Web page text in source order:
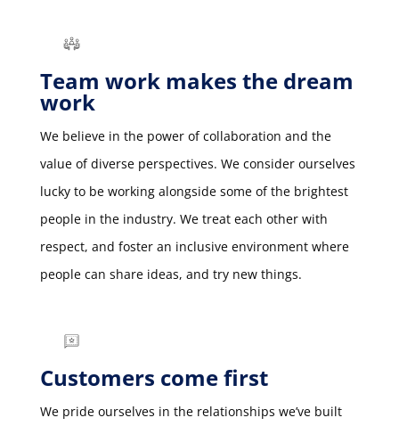
Team work makes the dream
work
We believe in the power of collaboration and the
value of diverse perspectives. We consider ourselves
lucky to be working alongside some of the brightest
people in the industry. We treat each other with
respect, and foster an inclusive environment where
people can share ideas, and try new things.
Customers come first
We pride ourselves in the relationships we’ve built